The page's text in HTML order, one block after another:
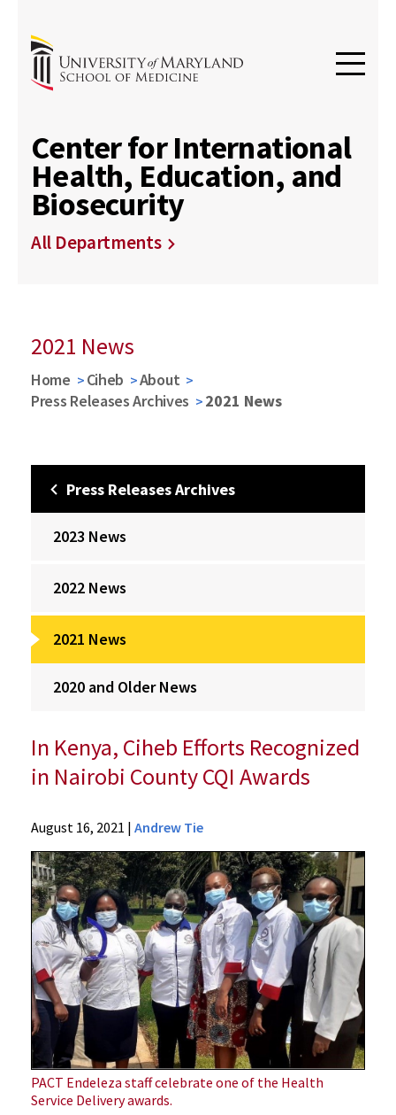
Center for International
Health, Education, and
Biosecurity
All Departments
2021 News
Home Ciheb
About
Press Releases Archives
2021 News
Press Releases Archives
2023 News
2022 News
2021 News
2020 and Older News
In Kenya, Ciheb Efforts Recognized
in Nairobi County CQI Awards
Ciheb
About
Press
Releases
Archives
2021
News
In
Kenya,
Ciheb
Efforts
Recognized
in
Nairobi
August 16, 2021 | Andrew Tie
PACT Endeleza staff celebrate one of the Health
Service Delivery awards.